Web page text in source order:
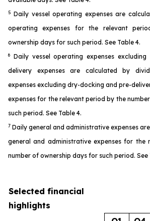
5 Daily vessel operating expenses are
operating expenses for the relevant
ownership days for such period. See Table 4.
6
Daily vessel operating expenses
delivery expenses are calculated by
expenses excluding dry-docking and pre-
expenses for the relevant period by the
such period. See Table 4.
7 Daily general and administrative expenses
general and administrative expenses for the
number of ownership days for such period. See
Selected financial
highlights